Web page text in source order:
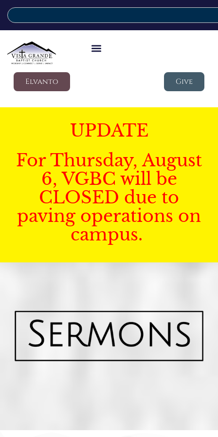
Elvanto Give
UPDATE
For Thursday, August
6, VGBC will be
CLOSED due to
paving operations on
campus.